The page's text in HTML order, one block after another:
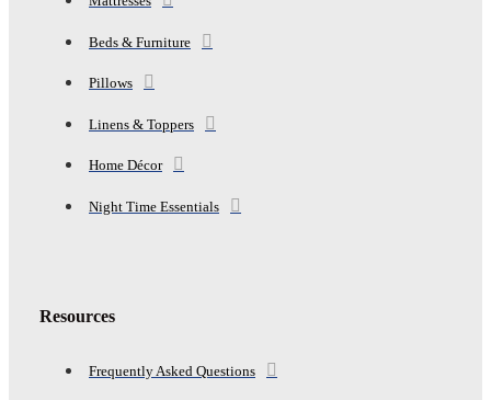
Beds & Furniture
Pillows
Linens & Toppers
Home Décor
Night Time Essentials
Resources
Frequently Asked Questions